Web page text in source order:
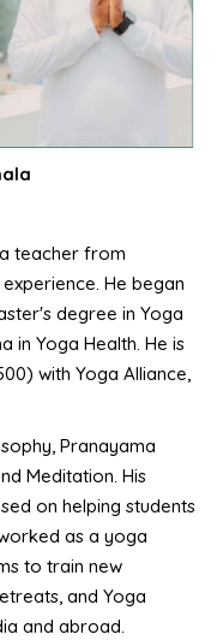
teacher from
He began
degree in Yoga
in Yoga Health. He is
with Yoga Alliance,
Pranayama
Meditation. His
on helping students
as a yoga
to train new
and Yoga
and abroad.